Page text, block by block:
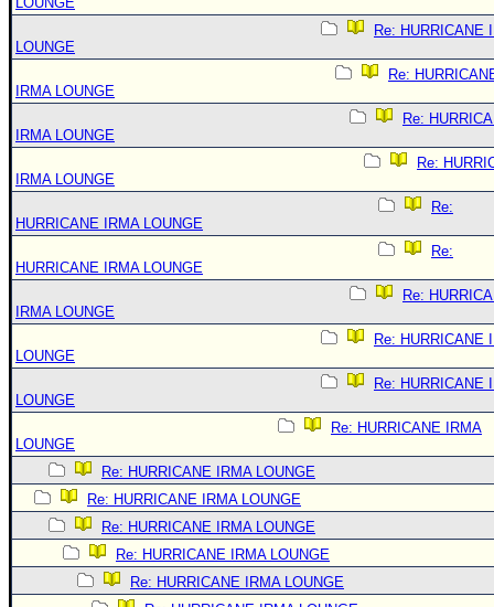
Re: HURRICANE
LOUNGE
Re:
IRMA LOUNGE
Re:
IRMA LOUNGE
Re:
IRMA LOUNGE
Re:
HURRICANE IRMA LOUNGE
Re:
HURRICANE IRMA LOUNGE
Re:
IRMA LOUNGE
Re: HURRICANE
LOUNGE
Re: HURRICANE
LOUNGE
Re: HURRICANE IRMA
LOUNGE
Re: HURRICANE IRMA LOUNGE
Re: HURRICANE IRMA LOUNGE
Re: HURRICANE IRMA LOUNGE
Re: HURRICANE IRMA LOUNGE
Re: HURRICANE IRMA LOUNGE